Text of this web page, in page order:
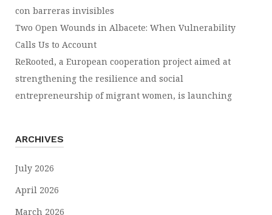
con barreras invisibles
Two Open Wounds in Albacete: When Vulnerability
Calls Us to Account
ReRooted, a European cooperation project aimed at
strengthening the resilience and social
entrepreneurship of migrant women, is launching
ARCHIVES
July 2026
April 2026
March 2026